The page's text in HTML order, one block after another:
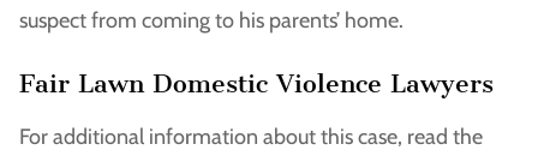
suspect from coming to his parents’ home.
Fair Lawn Domestic Violence Lawyers
For additional information about this case, read the